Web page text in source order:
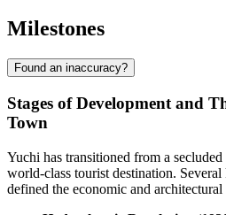
Milestones
Found an inaccuracy?
Stages of Development and
Town
Yuchi has transitioned from a
world-class tourist destination.
defined the economic and